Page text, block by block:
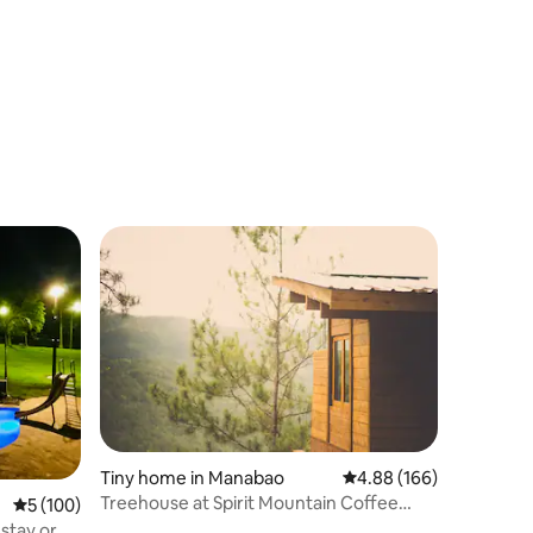
5 out of 5 average rating, 100 reviews
5 (100)
Tiny home in Manabao 4.88 out of 5 average
4.88 (166)
Treehouse at Spirit Mountain Coffee